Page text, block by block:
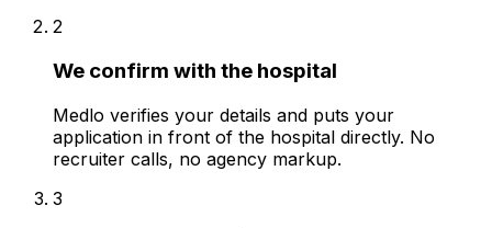
2
We confirm with the hospital
Medlo verifies your details and puts your
application in front of the hospital directly. No
recruiter calls, no agency markup.
3